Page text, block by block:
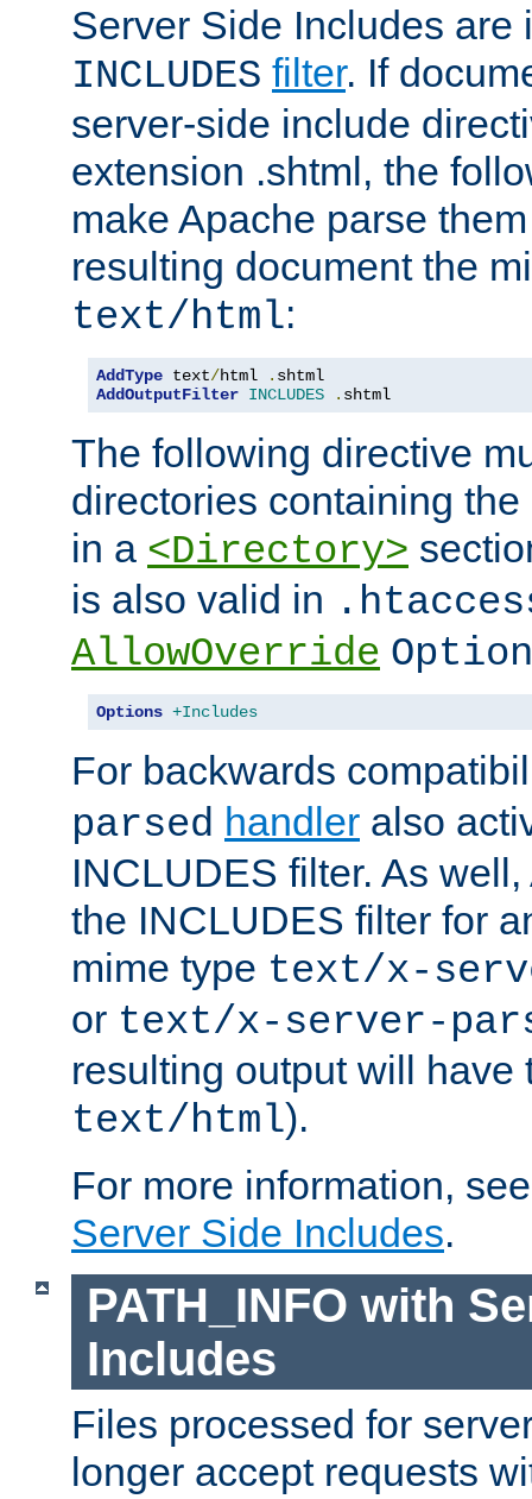
Server Side Includes are
INCLUDES filter. If
server-side include
extension .shtml, the
make Apache parse
resulting document the
text/html:
AddType text/html .
AddOutputFilter INCLUDES . shtml
The following directive
directories containing
in a <Directory>
is also valid in
AllowOverride
Options +Includes
For backwards
parsed handler also
INCLUDES filter. As
the INCLUDES filter for
mime type text/x-
or text/x-server-
resulting output will have
text/html).
For more information,
Server Side Includes.
PATH_INFO with
Includes
Files processed for
longer accept requests